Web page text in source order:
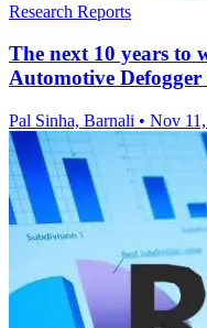
Research Reports
The next 10 years to
Automotive
Pal Sinha, Barnali • Nov 11,